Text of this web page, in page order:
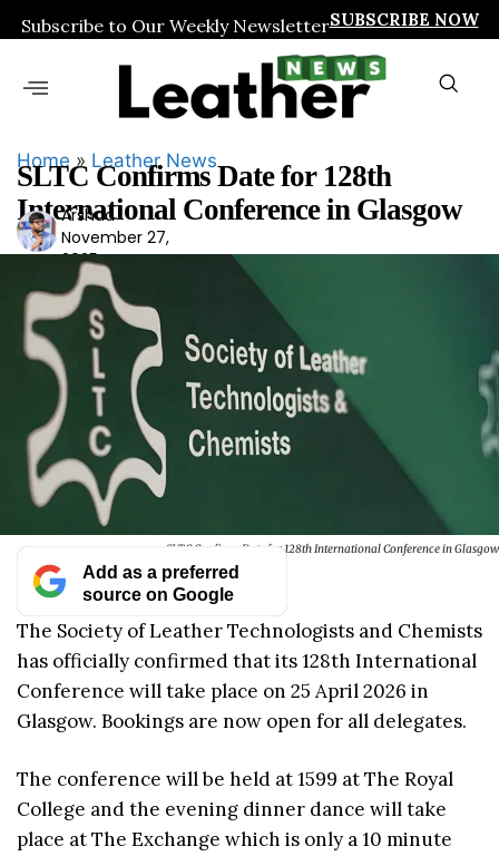
Subscribe to Our Weekly NewsletterSUBSCRIBE NOW
Home » Leather News
SLTC Confirms Date for 128th
International Conference in Glasgow
Ars
had
Arshad
November 27,
2025
SLTC Confirms Date for 128th International Conference in Glasgow
Add as a preferred
source on Google
The Society of Leather Technologists and Chemists
has officially confirmed that its 128th International
Conference will take place on 25 April 2026 in
Glasgow. Bookings are now open for all delegates.
The conference will be held at 1599 at The Royal
College and the evening dinner dance will take
place at The Exchange which is only a 10 minute